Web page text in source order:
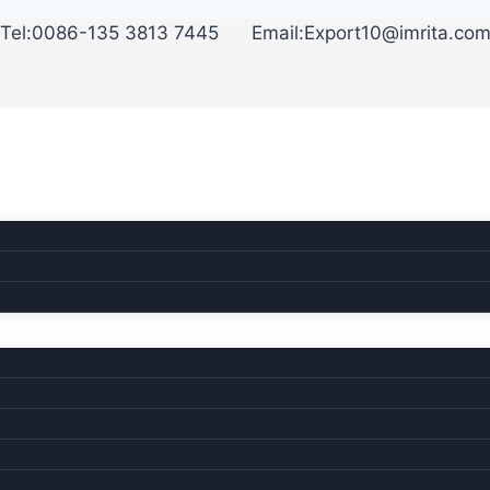
7445 Email:Export10@imrita.com